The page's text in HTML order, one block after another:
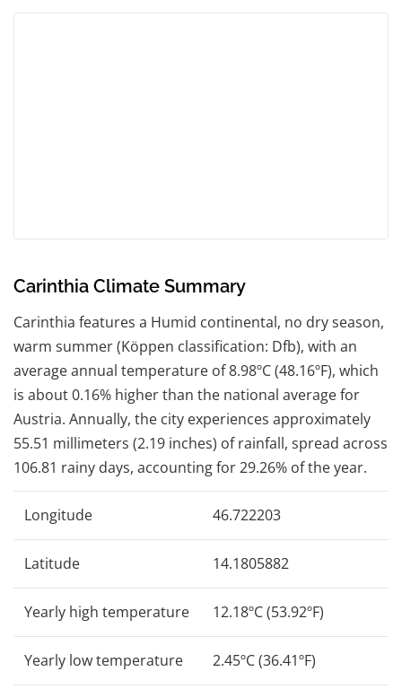
Carinthia Climate Summary
Carinthia features a Humid continental, no dry season,
warm summer (Köppen classification: Dfb), with an
average annual temperature of 8.98ºC (48.16ºF), which
is about 0.16% higher than the national average for
Austria. Annually, the city experiences approximately
55.51 millimeters (2.19 inches) of rainfall, spread across
106.81 rainy days, accounting for 29.26% of the year.
Longitude 46.722203
Latitude 14.1805882
Yearly high temperature 12.18ºC (53.92ºF)
Yearly low temperature 2.45ºC (36.41ºF)